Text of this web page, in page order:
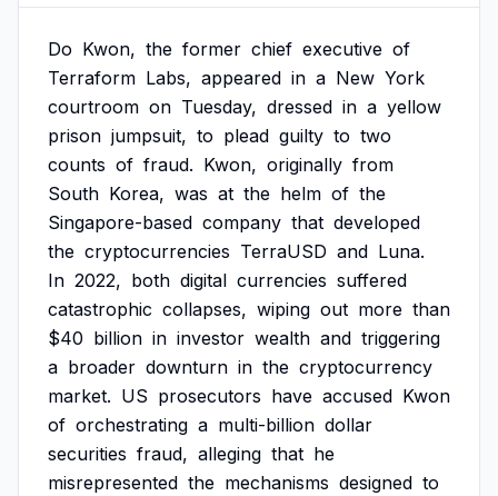
Do Kwon, the former chief executive of
Terraform Labs, appeared in a New York
courtroom on Tuesday, dressed in a yellow
prison jumpsuit, to plead guilty to two
counts of fraud. Kwon, originally from
South Korea, was at the helm of the
Singapore-based company that developed
the cryptocurrencies TerraUSD and Luna.
In 2022, both digital currencies suffered
catastrophic collapses, wiping out more than
$40 billion in investor wealth and triggering
a broader downturn in the cryptocurrency
market. US prosecutors have accused Kwon
of orchestrating a multi-billion dollar
securities fraud, alleging that he
misrepresented the mechanisms designed to